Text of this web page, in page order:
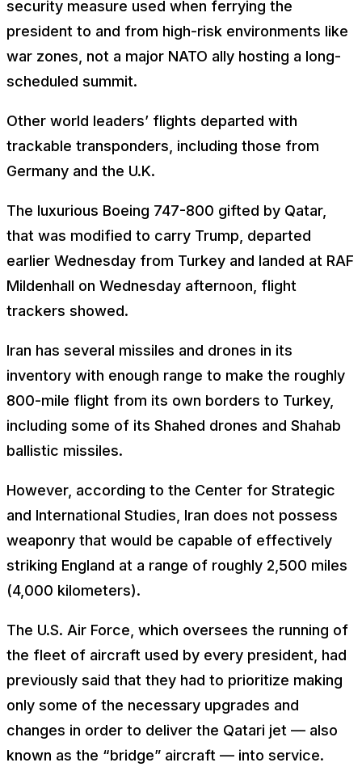
security measure used when ferrying the
president to and from high-risk environments like
war zones, not a major NATO ally hosting a long-
scheduled summit.
Other world leaders’ flights departed with
trackable transponders, including those from
Germany and the U.K.
The luxurious Boeing 747-800 gifted by Qatar,
that was modified to carry Trump, departed
earlier Wednesday from Turkey and landed at RAF
Mildenhall on Wednesday afternoon, flight
trackers showed.
Iran has several missiles and drones in its
inventory with enough range to make the roughly
800-mile flight from its own borders to Turkey,
including some of its Shahed drones and Shahab
ballistic missiles.
However, according to the Center for Strategic
and International Studies, Iran does not possess
weaponry that would be capable of effectively
striking England at a range of roughly 2,500 miles
(4,000 kilometers).
The U.S. Air Force, which oversees the running of
the fleet of aircraft used by every president, had
previously said that they had to prioritize making
only some of the necessary upgrades and
changes in order to deliver the Qatari jet — also
known as the “bridge” aircraft — into service.